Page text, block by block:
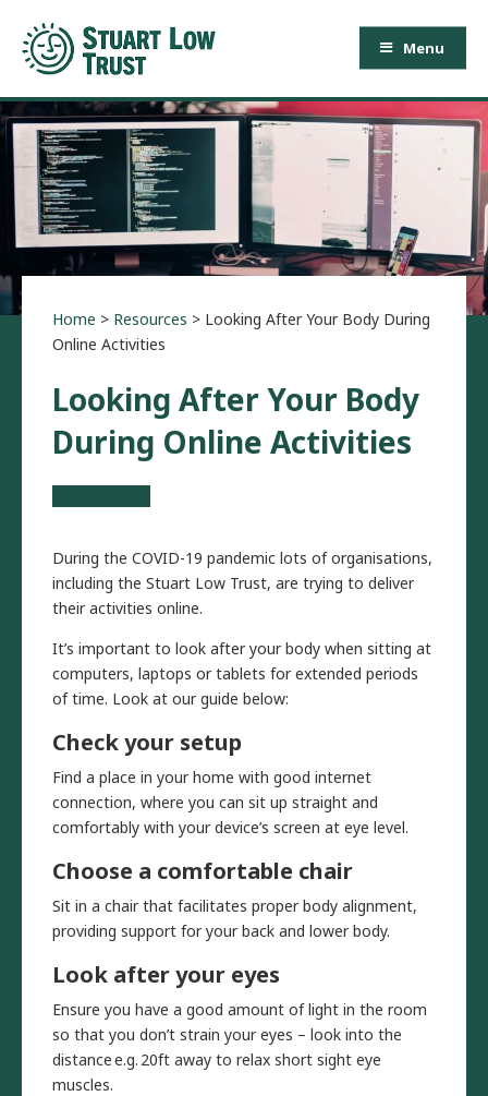
Menu
Home > Resources > Looking After Your Body During
Online Activities
Looking After Your Body
During Online Activities
During the COVID-19 pandemic lots of organisations,
including the Stuart Low Trust, are trying to deliver
their activities online.
It’s important to look after your body when sitting at
computers, laptops or tablets for extended periods
of time. Look at our guide below:
Check your setup
Find a place in your home with good internet
connection, where you can sit up straight and
comfortably with your device’s screen at eye level.
Choose a comfortable chair
Sit in a chair that facilitates proper body alignment,
providing support for your back and lower body.
Look after your eyes
Ensure you have a good amount of light in the room
so that you don’t strain your eyes – look into the
distance e.g. 20ft away to relax short sight eye
muscles.